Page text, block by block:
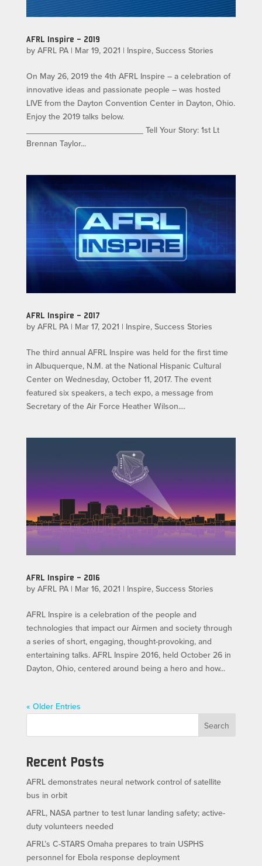
AFRL Inspire – 2019
by AFRL PA| Mar 19, 2021 | Inspire, Success Stories
On May 26, 2019 the 4th AFRL Inspire – a celebration of
innovative ideas and passionate people – was hosted
LIVE from the Dayton Convention Center in Dayton, Ohio.
Enjoy the 2019 talks below.
_________________________ Tell Your Story: 1st Lt
Brennan Taylor...
AFRL Inspire – 2017
by AFRL PA| Mar 17, 2021 | Inspire, Success Stories
The third annual AFRL Inspire was held for the first time
in Albuquerque, N.M. at the National Hispanic Cultural
Center on Wednesday, October 11, 2017. The event
featured six speakers, a tech expo, a message from
Secretary of the Air Force Heather Wilson....
AFRL Inspire – 2016
by AFRL PA| Mar 16, 2021 | Inspire, Success Stories
AFRL Inspire is a celebration of the people and
technologies that impact our Airmen and society through
a series of short, engaging, thought-provoking, and
entertaining talks. AFRL Inspire 2016, held October 26 in
Dayton, Ohio, centered around being a hero and how...
« Older Entries
Search
Recent Posts
AFRL demonstrates neural network control of satellite
bus in orbit
AFRL, NASA partner to test lunar landing safety; active-
duty volunteers needed
AFRL’s C-STARS Omaha prepares to train USPHS
personnel for Ebola response deployment